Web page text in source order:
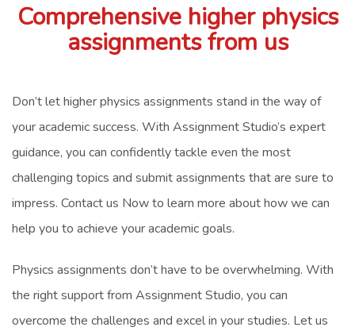
Comprehensive higher physics
assignments from us
Don’t let higher physics assignments stand in the way of
your academic success. With Assignment Studio’s expert
guidance, you can confidently tackle even the most
challenging topics and submit assignments that are sure to
impress. Contact us Nowto learn more about how we can
help you to achieve your academic goals.
Physics assignments don’t have to be overwhelming. With
the right support from Assignment Studio, you can
overcome the challenges and excel in your studies. Let us